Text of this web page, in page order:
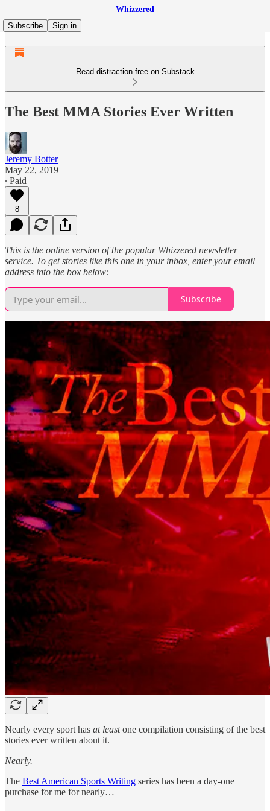
Whizzered
Subscribe
Sign in
Read distraction-free on Substack
The Best MMA Stories Ever Written
Jeremy Botter
May 22, 2019
∙ Paid
8
This is the online version of the popular Whizzered newsletter
service. To get stories like this one in your inbox, enter your email
address into the box below:
Subscribe
Nearly every sport has at leastone compilation consisting of the best
stories ever written about it.
Nearly.
The Best American Sports Writing series has been a day-one
purchase for me for nearly…